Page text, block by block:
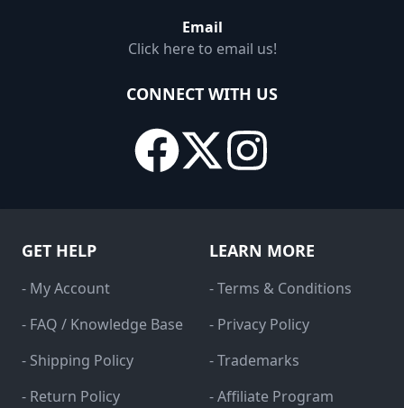
Email
Click here to email us!
CONNECT WITH US
GET HELP
- My Account
- FAQ / Knowledge Base
- Shipping Policy
- Return Policy
LEARN MORE
- Terms & Conditions
- Privacy Policy
- Trademarks
- Affiliate Program